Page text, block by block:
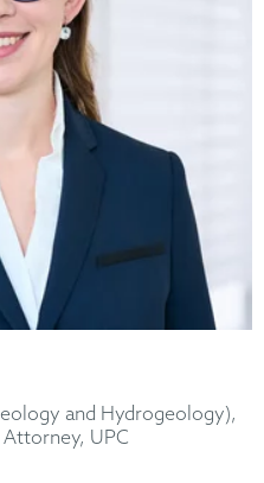
and Hydrogeology),
UPC